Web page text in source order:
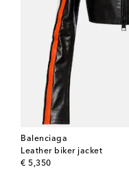
Balenciaga
Leather biker jacket
€ 5,350
original price